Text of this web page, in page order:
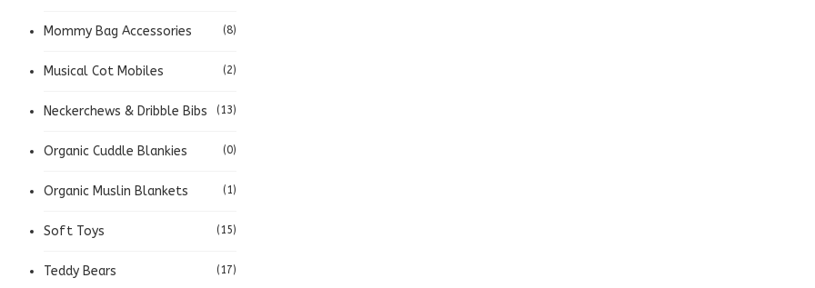
Mommy Bag Accessories (8)
Musical Cot Mobiles (2)
Neckerchews & Dribble Bibs (13)
Organic Cuddle Blankies (0)
Organic Muslin Blankets (1)
Soft Toys (15)
Teddy Bears (17)